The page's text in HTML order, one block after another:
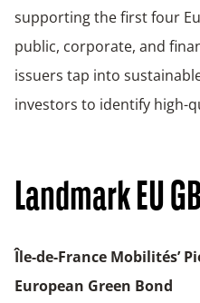
supporting the first four
public, corporate, and
issuers tap into
investors to identify high-
Landmark EU
Île-de-France Mobilités’
European Green Bond